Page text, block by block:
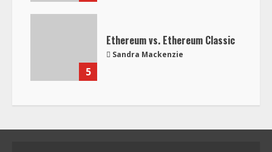
5
Ethereum vs. Ethereum Classic
Sandra Mackenzie